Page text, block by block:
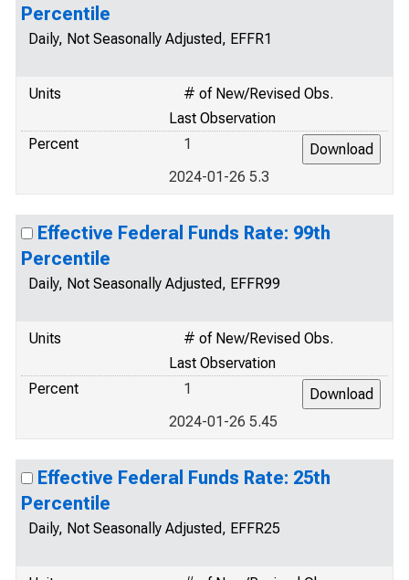
Percentile
Daily, Not Seasonally Adjusted, EFFR1
Units
# of New/Revised Obs.
Last Observation
Percent
1
2024-01-26 5.3
Effective Federal Funds Rate: 99th
Percentile
Daily, Not Seasonally Adjusted, EFFR99
Units
# of New/Revised Obs.
Last Observation
Percent
1
2024-01-26 5.45
Effective Federal Funds Rate: 25th
Percentile
Daily, Not Seasonally Adjusted, EFFR25